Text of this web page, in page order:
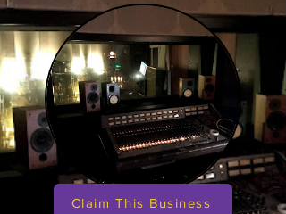
Claim This Business